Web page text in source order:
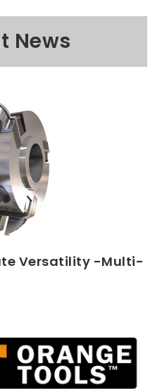
News
Versatility -Multi-